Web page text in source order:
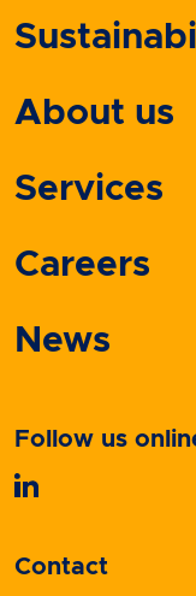
About us
Services
Careers
News
Follow us
Contact